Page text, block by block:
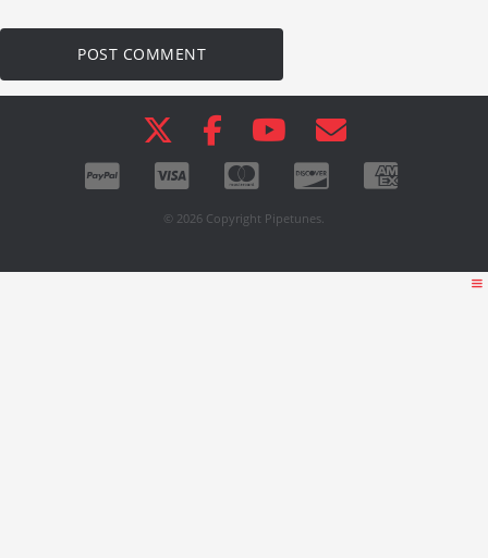
© 2026 Copyright Pipetunes.